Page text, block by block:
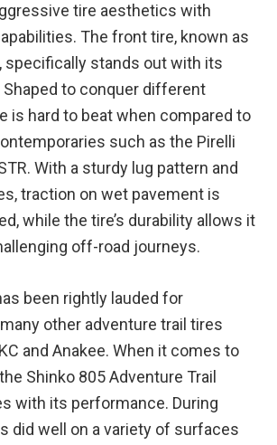
tire aesthetics with
The front tire, known as
specifically stands out with its
Shaped to conquer different
is hard to beat when compared to
such as the Pirelli
With a sturdy lug pattern and
traction on wet pavement is
while the tire’s durability allows it
off-road journeys.
been rightly lauded for
other adventure trail tires
and Anakee. When it comes to
Shinko 805 Adventure Trail
with its performance. During
did well on a variety of surfaces